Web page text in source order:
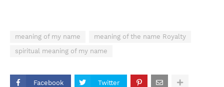
meaning of my name
meaning of the name Royalty
spiritual meaning of my name
Facebook Twitter